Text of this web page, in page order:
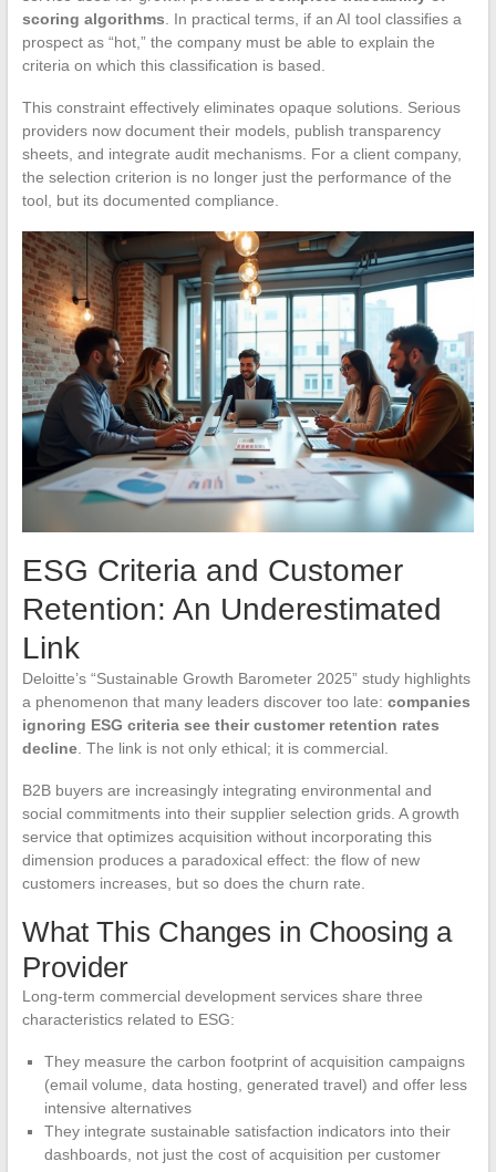
scoring algorithms . In practical terms, if an AI tool classifies a
prospect as “hot,” the company must be able to explain the
criteria on which this classification is based.
This constraint effectively eliminates opaque solutions. Serious
providers now document their models, publish transparency
sheets, and integrate audit mechanisms. For a client company,
the selection criterion is no longer just the performance of the
tool, but its documented compliance.
ESG Criteria and Customer
Retention: An Underestimated
Link
Deloitte’s “Sustainable Growth Barometer 2025” study highlights
a phenomenon that many leaders discover too late: companies
ignoring ESG criteria see their customer retention rates
decline. The link is not only ethical; it is commercial.
B2B buyers are increasingly integrating environmental and
social commitments into their supplier selection grids. A growth
service that optimizes acquisition without incorporating this
dimension produces a paradoxical effect: the flow of new
customers increases, but so does the churn rate.
What This Changes in Choosing a
Provider
Long-term commercial development services share three
characteristics related to ESG:
They measure the carbon footprint of acquisition campaigns
(email volume, data hosting, generated travel) and offer less
intensive alternatives
They integrate sustainable satisfaction indicators into their
dashboards, not just the cost of acquisition per customer